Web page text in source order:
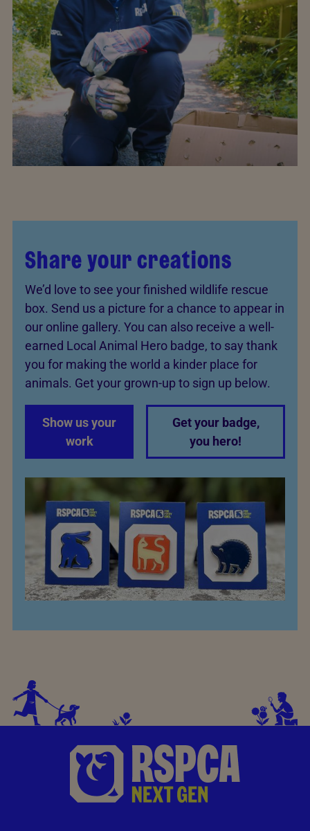
Share your creations
We’d love to see your finished wildlife rescue
box. Send us a picture for a chance to appear in
our online gallery. You can also receive a well-
earned Local Animal Hero badge, to say thank
you for making the world a kinder place for
animals. Get your grown-up to sign up below.
Show us your
work
Get your badge,
you hero!